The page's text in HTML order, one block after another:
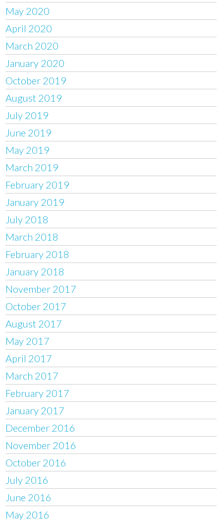
May 2020
April 2020
March 2020
January 2020
October 2019
August 2019
July 2019
June 2019
May 2019
March 2019
February 2019
January 2019
July 2018
March 2018
February 2018
January 2018
November 2017
October 2017
August 2017
May 2017
April 2017
March 2017
February 2017
January 2017
December 2016
November 2016
October 2016
July 2016
June 2016
May 2016